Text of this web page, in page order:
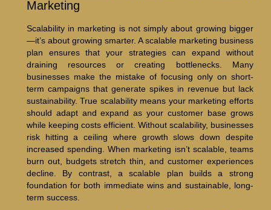
Marketing
Scalability in marketing is not simply about growing bigger
—it’s about growing smarter. A scalable marketing business
plan ensures that your strategies can expand without
draining resources or creating bottlenecks. Many
businesses make the mistake of focusing only on short-
term campaigns that generate spikes in revenue but lack
sustainability. True scalability means your marketing efforts
should adapt and expand as your customer base grows
while keeping costs efficient. Without scalability, businesses
risk hitting a ceiling where growth slows down despite
increased spending. When marketing isn’t scalable, teams
burn out, budgets stretch thin, and customer experiences
decline. By contrast, a scalable plan builds a strong
foundation for both immediate wins and sustainable, long-
term success.